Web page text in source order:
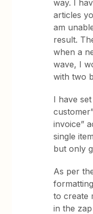
way. I
articles
am
result.
when a
wave, I
with two
I have
invoice”
single
but only
As per
to create
in the